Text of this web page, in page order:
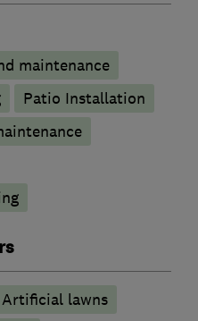
maintenance
Patio Installation
Artificial lawns